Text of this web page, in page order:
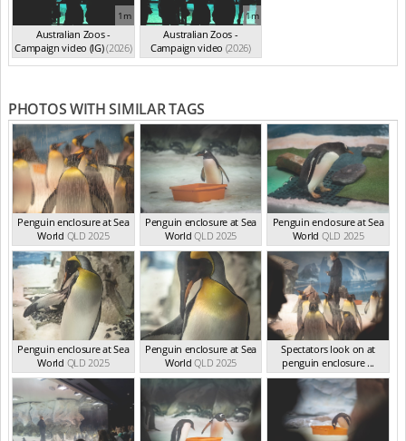
1m
Australian Zoos -
Campaign video (IG)(2026)
1m
Australian Zoos -
Campaign video (2026)
PHOTOS WITH SIMILAR TAGS
Penguin enclosure at Sea
World QLD 2025
Penguin enclosure at Sea
World QLD 2025
Penguin enclosure at Sea
World QLD 2025
Penguin enclosure at Sea
World QLD 2025
Penguin enclosure at Sea
World QLD 2025
Spectators look on at
penguin enclosure ...
QLD 2025